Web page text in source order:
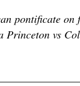
pontificate
Princeton vs